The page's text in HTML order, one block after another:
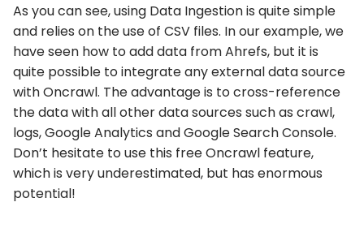
As you can see, using Data Ingestion is quite simple
and relies on the use of CSV files. In our example, we
have seen how to add data from Ahrefs, but it is
quite possible to integrate any external data source
with Oncrawl. The advantage is to cross-reference
the data with all other data sources such as crawl,
logs, Google Analytics and Google Search Console.
Don’t hesitate to use this free Oncrawl feature,
which is very underestimated, but has enormous
potential!